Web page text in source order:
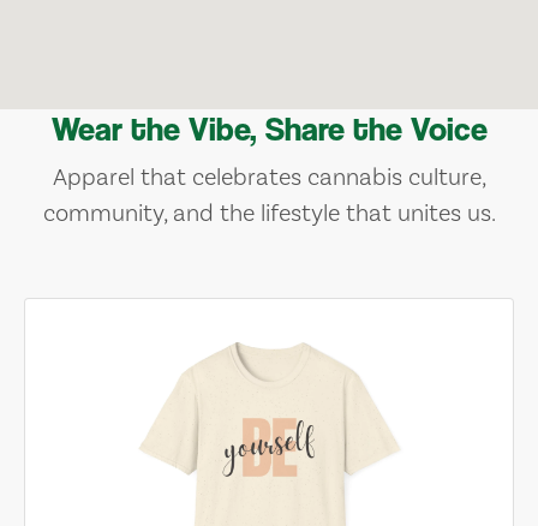
Wear the Vibe, Share the Voice
Apparel that celebrates cannabis culture,
community, and the lifestyle that unites us.